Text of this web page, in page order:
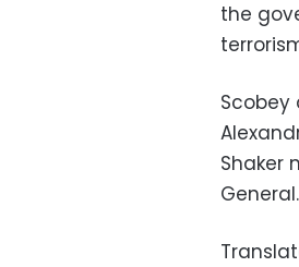
the
Scobey
Shaker
General.